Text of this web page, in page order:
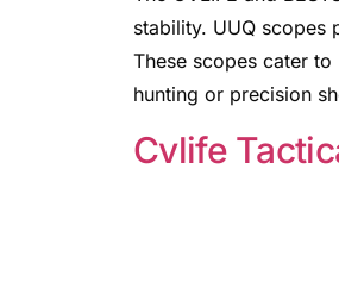
stability. UUQ scopes
These scopes cater
hunting or precision
Cvlife